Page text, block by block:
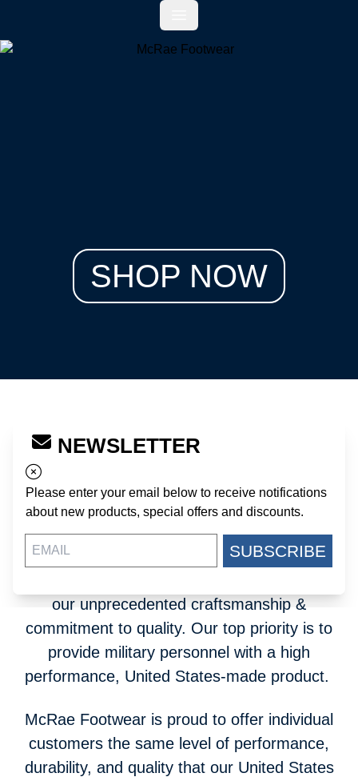
SHOP NOW
Open main menu
NEWSLETTER
Please enter your email below to receive notifications
about new products, special offers and discounts.
SUBSCRIBE
Since 1967, McRae Footwear has
manufactured military footwear for the United
States Department of Defense. Our Mount
Gilead, North Carolina-based company is a
key supplier to the most advanced fighting
force in the world. The United States military
our unprecedented craftsmanship &
commitment to quality. Our top priority is to
provide military personnel with a high
performance, United States-made product.
McRae Footwear is proud to offer individual
customers the same level of performance,
durability, and quality that our United States